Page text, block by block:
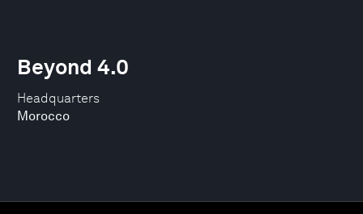
Headquarters
Morocco
Beyond 4.0